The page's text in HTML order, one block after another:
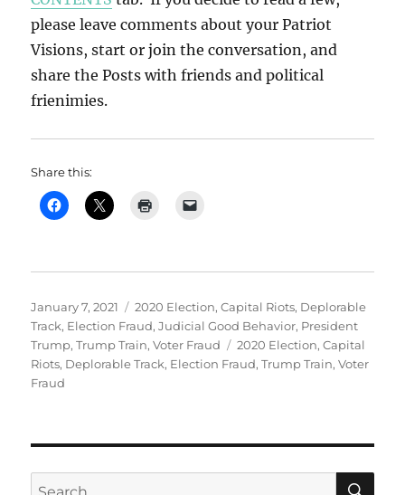
please leave comments about your Patriot
Visions, start or join the conversation, and
share the Posts with friends and political
frienimies.
Share this:
Posted
on
January 7, 2021 Categories
2020 Election,Capital Riots, Deplorable
Track, Election Fraud,Judicial Good Behavior, President
Trump,Trump Train,Voter Fraud Tags
2020 Election,Capital
Riots, Deplorable Track, Election Fraud,Trump Train,Voter
Fraud
Search